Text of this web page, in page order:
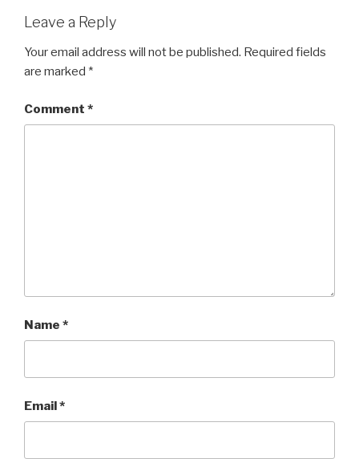
Leave a Reply
Your email address will not be published. Required fields
are marked *
Comment *
Name *
Email*